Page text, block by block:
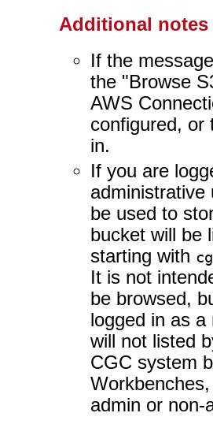
Additional notes
If the
the "Browse
AWS
configured, or
in.
If you are
administrative
be used to
bucket will be
starting with
It is not
be browsed,
logged in as
will not listed
CGC system
admin or non-